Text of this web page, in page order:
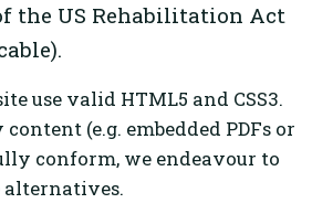
the US Rehabilitation Act
use valid HTML5 and CSS3.
(e.g. embedded PDFs or
conform, we endeavour to
alternatives.